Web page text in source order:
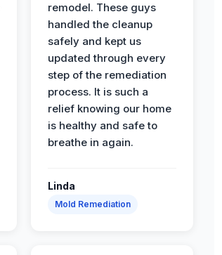
remodel. These guys
handled the cleanup
safely and kept us
updated through every
step of the remediation
process. It is such a
relief knowing our home
is healthy and safe to
breathe in again.
Linda
Mold Remediation